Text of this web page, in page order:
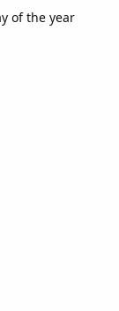
of the year